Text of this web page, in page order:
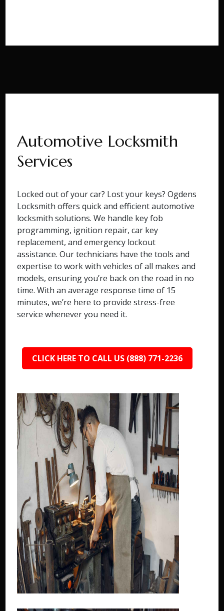
Automotive Locksmith
Services
Locked out of your car? Lost your keys? Ogdens
Locksmith offers quick and efficient automotive
locksmith solutions. We handle key fob
programming, ignition repair, car key
replacement, and emergency lockout
assistance. Our technicians have the tools and
expertise to work with vehicles of all makes and
models, ensuring you’re back on the road in no
time. With an average response time of 15
minutes, we’re here to provide stress-free
service whenever you need it.
CLICK HERE TO CALL US (888) 771-2236